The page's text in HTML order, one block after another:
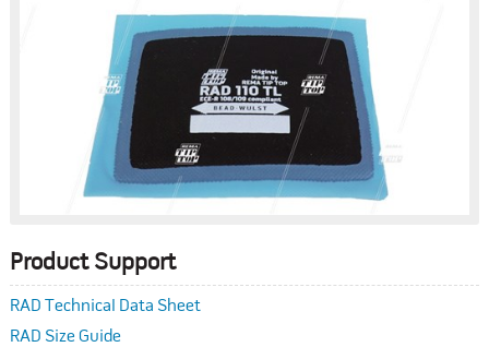
Product Support
RAD Technical Data Sheet
RAD Size Guide